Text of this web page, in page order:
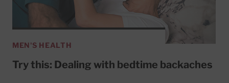
MEN'S HEALTH
Try this: Dealing with bedtime backaches